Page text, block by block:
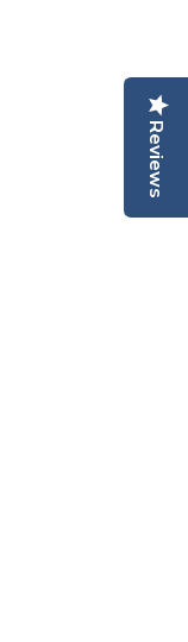
Reviews